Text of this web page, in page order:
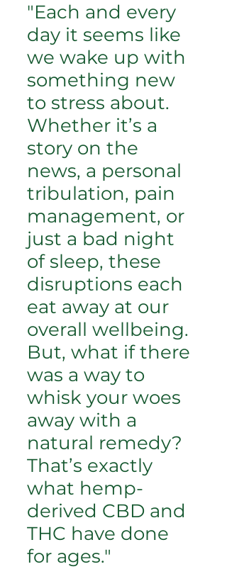
"Each and every
day it seems like
we wake up with
something new
to stress about.
Whether it’s a
story on the
news, a personal
tribulation, pain
management, or
just a bad night
of sleep, these
disruptions each
eat away at our
overall wellbeing.
But, what if there
was a way to
whisk your woes
away with a
natural remedy?
That’s exactly
what hemp-
derived CBD and
THC have done
for ages."